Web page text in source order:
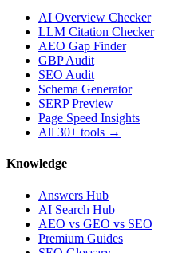
AI Overview Checker
LLM Citation Checker
AEO Gap Finder
GBP Audit
SEO Audit
Schema Generator
SERP Preview
Page Speed Insights
All 30+ tools →
Knowledge
Answers Hub
AI Search Hub
AEO vs GEO vs SEO
Premium Guides